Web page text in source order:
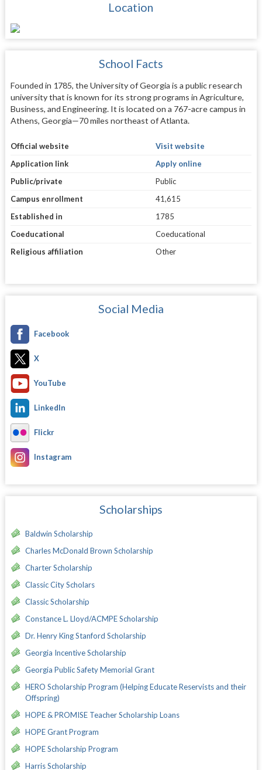
Location
School Facts
Founded in 1785, the University of Georgia is a public research
university that is known for its strong programs in Agriculture,
Business, and Engineering. It is located on a 767-acre campus in
Athens, Georgia—70 miles northeast of Atlanta.
Official website
Visit website
Application link
Apply online
Public/private
Public
Campus enrollment
41,615
Established in
1785
Coeducational
Coeducational
Religious affiliation
Other
Social Media
Facebook
X
YouTube
LinkedIn
Flickr
Instagram
Scholarships
Baldwin Scholarship
Charles McDonald Brown Scholarship
Charter Scholarship
Classic City Scholars
Classic Scholarship
Constance L. Lloyd/ACMPE Scholarship
Dr. Henry King Stanford Scholarship
Georgia Incentive Scholarship
Georgia Public Safety Memorial Grant
HERO Scholarship Program (Helping Educate Reservists and their
Offspring)
HOPE & PROMISE Teacher Scholarship Loans
HOPE Grant Program
HOPE Scholarship Program
Harris Scholarship